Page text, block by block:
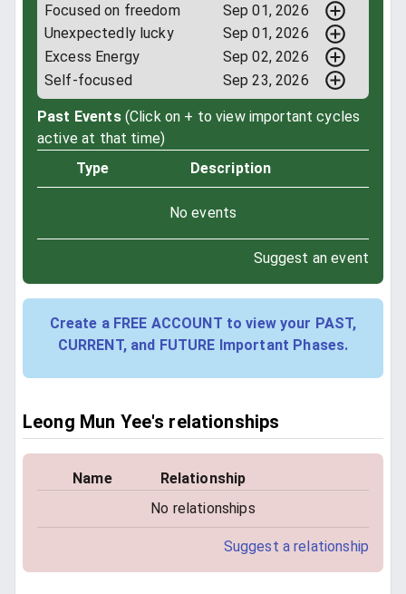
Focused on freedom
Sep 01, 2026
Unexpectedly lucky
Sep 01, 2026
Excess Energy
Sep 02, 2026
Self-focused
Sep 23, 2026
Past Events (Click on + to view important cycles
active at that time)
Type
Description
No events
Suggest an event
Create a FREE ACCOUNT to view your PAST,
CURRENT, and FUTURE Important Phases.
Leong Mun Yee's relationships
Name
Relationship
No relationships
Suggest a relationship